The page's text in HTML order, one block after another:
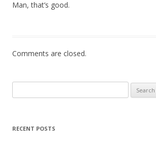
Man, that’s good.
Comments are closed.
for:
RECENT POSTS